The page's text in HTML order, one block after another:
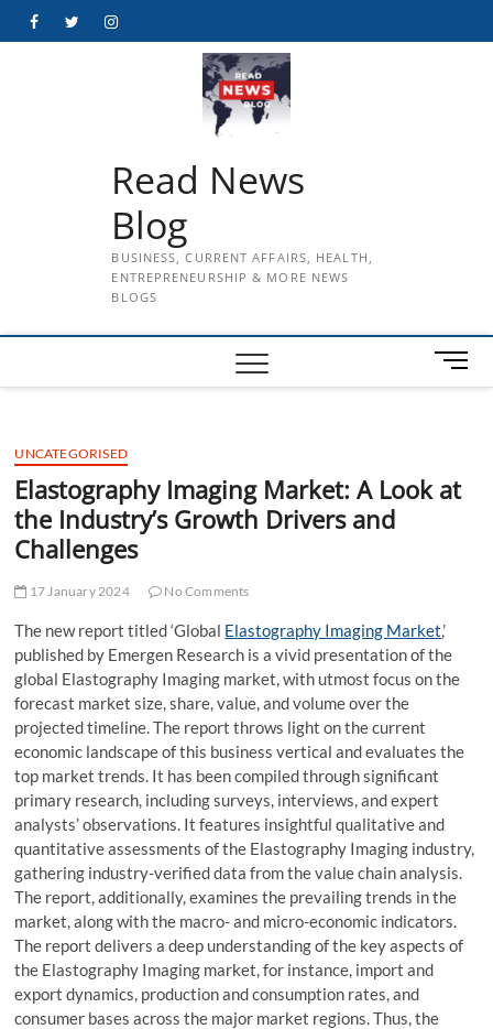
FacebookTwitterInstagram
Read News
Blog
BUSINESS, CURRENT AFFAIRS, HEALTH,
ENTREPRENEURSHIP & MORE NEWS
BLOGS
M
e
u
t
UNCATEGORISED
Elastography Imaging Market: A Look at
the Industry’s Growth Drivers and
Challenges
17 January 2024 No Comments
The new report titled ‘Global Elastography Imaging Market,’
published by Emergen Research is a vivid presentation of the
global Elastography Imaging market, with utmost focus on the
forecast market size, share, value, and volume over the
projected timeline. The report throws light on the current
economic landscape of this business vertical and evaluates the
top market trends. It has been compiled through significant
primary research, including surveys, interviews, and expert
analysts’ observations. It features insightful qualitative and
quantitative assessments of the Elastography Imaging industry,
gathering industry-verified data from the value chain analysis.
The report, additionally, examines the prevailing trends in the
market, along with the macro- and micro-economic indicators.
The report delivers a deep understanding of the key aspects of
the Elastography Imaging market, for instance, import and
export dynamics, production and consumption rates, and
consumer bases across the major market regions. Thus, the